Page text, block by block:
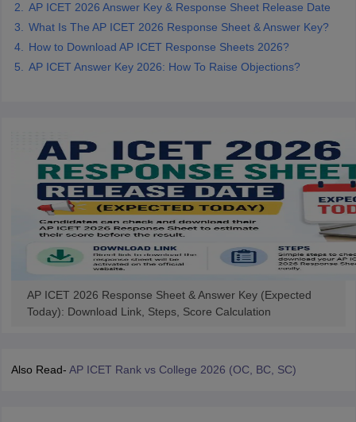
Important English Words
TipsXAT Preparation Tips View All
AP ICET 2026 Answer Key & Response Sheet Release Date
What Is The AP ICET 2026 Response Sheet & Answer Key?
How to Download AP ICET Response Sheets 2026?
AP ICET Answer Key 2026: How To Raise Objections?
AP ICET 2026 Response Sheet & Answer Key (Expected
Today): Download Link, Steps, Score Calculation
Also Read- AP ICET Rank vs College 2026 (OC, BC, SC)